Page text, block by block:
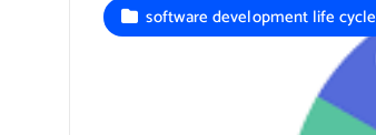
software development life cycle